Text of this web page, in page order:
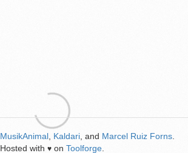
MusikAnimal Kaldari , and Marcel Ruiz Forns
Hosted with ♥ on Toolforge